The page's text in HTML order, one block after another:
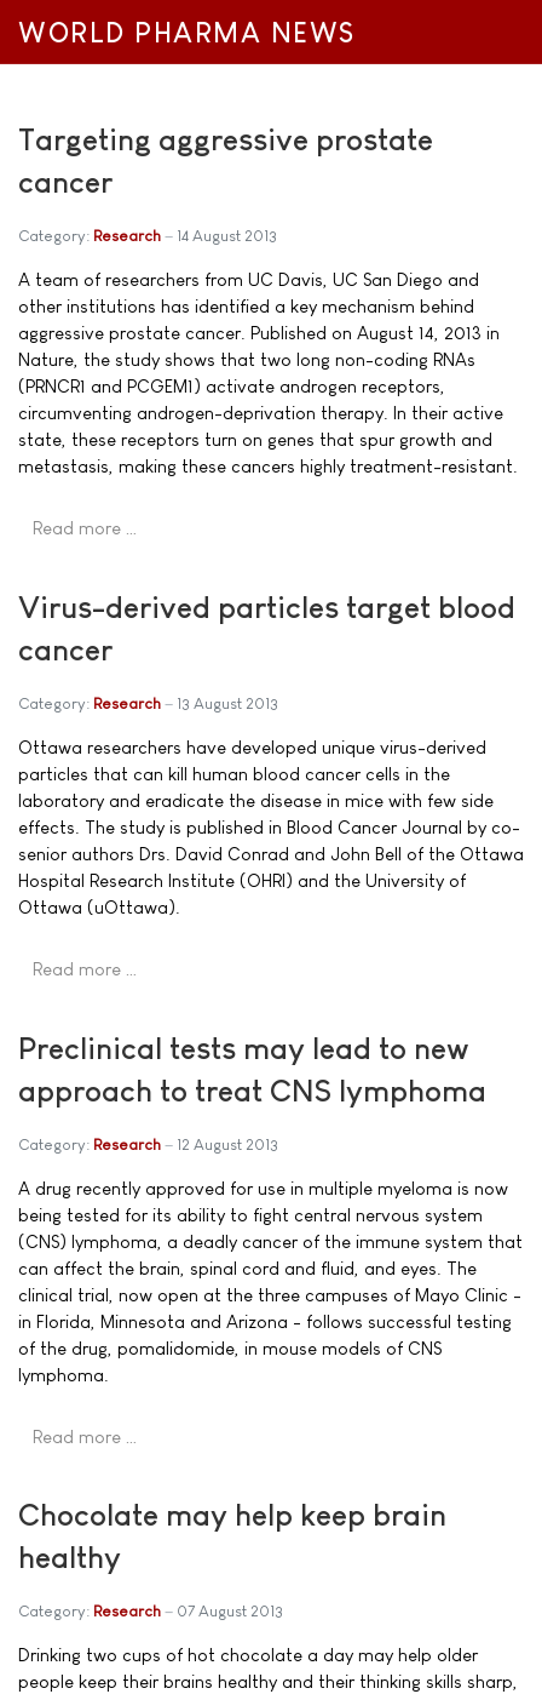
WORLD PHARMA NEWS
Targeting aggressive prostate
cancer
Category: Research 14 August 2013
A team of researchers from UC Davis, UC San Diego and
other institutions has identified a key mechanism behind
aggressive prostate cancer. Published on August 14, 2013 in
Nature, the study shows that two long non-coding RNAs
(PRNCR1 and PCGEM1) activate androgen receptors,
circumventing androgen-deprivation therapy. In their active
state, these receptors turn on genes that spur growth and
metastasis, making these cancers highly treatment-resistant.
Read more …
Virus-derived particles target blood
cancer
Category: Research 13 August 2013
Ottawa researchers have developed unique virus-derived
particles that can kill human blood cancer cells in the
laboratory and eradicate the disease in mice with few side
effects. The study is published in Blood Cancer Journal by co-
senior authors Drs. David Conrad and John Bell of the Ottawa
Hospital Research Institute (OHRI) and the University of
Ottawa (uOttawa).
Read more …
Preclinical tests may lead to new
approach to treat CNS lymphoma
Category: Research 12 August 2013
A drug recently approved for use in multiple myeloma is now
being tested for its ability to fight central nervous system
(CNS) lymphoma, a deadly cancer of the immune system that
can affect the brain, spinal cord and fluid, and eyes. The
clinical trial, now open at the three campuses of Mayo Clinic -
in Florida, Minnesota and Arizona - follows successful testing
of the drug, pomalidomide, in mouse models of CNS
lymphoma.
Read more …
Chocolate may help keep brain
healthy
Category: Research 07 August 2013
Drinking two cups of hot chocolate a day may help older
people keep their brains healthy and their thinking skills sharp,